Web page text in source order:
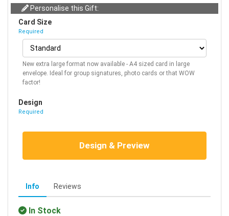
Personalise this Gift:
Card Size
Required
New extra large format now available - A4 sized card in large
envelope. Ideal for group signatures, photo cards or that WOW
factor!
Design
Required
Design & Preview
Info Reviews
In Stock